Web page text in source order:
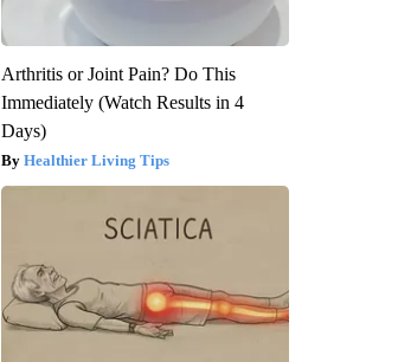
Arthritis or Joint Pain? Do This
Immediately (Watch Results in 4
Days)
Healthier Living Tips